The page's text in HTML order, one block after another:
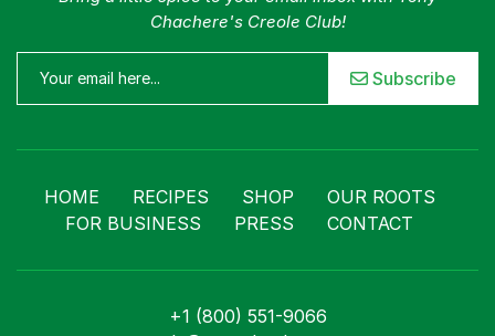
Chachere's Creole Club!
Subscribe
HOME RECIPES SHOP
OUR ROOTS
FOR BUSINESS
PRESS CONTACT
+1 (800) 551-9066